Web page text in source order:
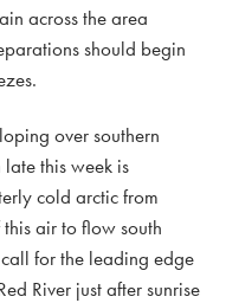
across the area
should begin
over southern
this week is
cold arctic from
air to flow south
call for the leading edge
River just after sunrise